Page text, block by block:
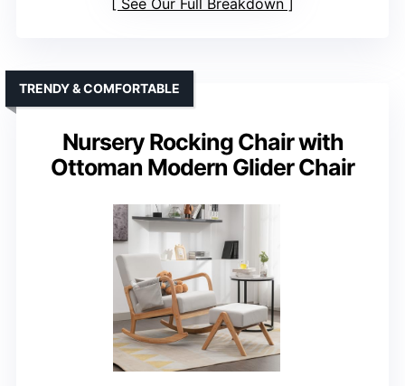
See Our Full Breakdown
Nursery Rocking Chair with
Ottoman Modern Glider Chair
TRENDY & COMFORTABLE